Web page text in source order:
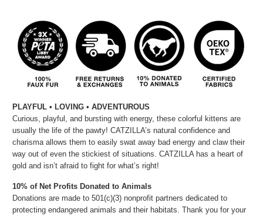
PLAYFUL • LOVING • ADVENTUROUS
Curious, playful, and bursting with energy, these colorful kittens are
usually the life of the pawty! CATZILLA’s natural confidence and
charisma allows them to easily swat away bad energy and claw their
way out of even the stickiest of situations. CATZILLA has a heart of
gold and isn’t afraid to fight for what’s right!
10% of Net Profits Donated to Animals
Donations are made to 501(c)(3) nonprofit partners dedicated to
protecting endangered animals and their habitats. Thank you for your